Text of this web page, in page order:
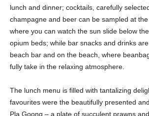
lunch and dinner; cocktails, carefully
champagne and beer can be sampled at the
where you can watch the sun slide below
opium beds; while bar snacks and drinks
beach bar and on the beach, where
fully take in the relaxing atmosphere.
The lunch menu is filled with tantalizing
favourites were the beautifully presented
Pla Goong – a plate of succulent prawns